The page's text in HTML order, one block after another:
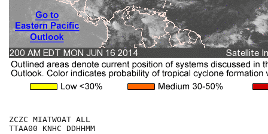
ZCZC MIATWOAT ALL
TTAA00 KNHC DDHHMM